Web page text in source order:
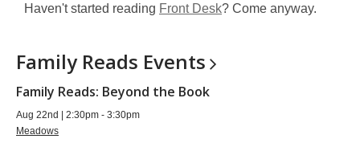
Haven'tstarted reading Front Desk,? Come anyway.
Family Reads Events
Family Reads: Beyond the Book
Aug 22nd | 2:30pm - 3:30pm
Meadows